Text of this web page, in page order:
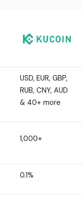
USD, EUR, GBP,
RUB, CNY, AUD
& 40+ more
1,000+
0.1%